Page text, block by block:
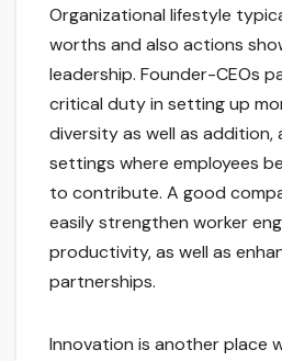
Organizational lifestyle
worths and also actions
leadership. Founder-CEOs
critical duty in setting up
diversity as well as addition,
settings where employees
to contribute. A good
easily strengthen worker
productivity, as well as
partnerships.
Innovation is another place